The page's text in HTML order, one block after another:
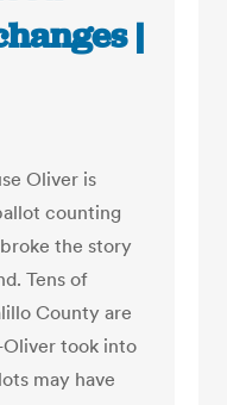
|
Oliver is
counting
the story
Tens of
County are
Oliver took into
may have